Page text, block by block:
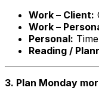
Work – Client:
Work –
Personal:
Reading /
3. Plan Monday